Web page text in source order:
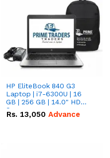
HP EliteBook 840 G3
Laptop | i7-6300U | 16
GB | 256 GB | 14.0" HD
Screen
Rs. 13,050 Advance